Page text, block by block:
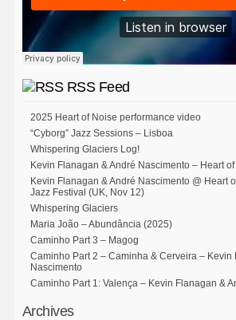
RSS Feed
2025 Heart of Noise performance video
“Cyborg” Jazz Sessions – Lisboa
Whispering Glaciers Log!
Kevin Flanagan & André Nascimento – Heart
Kevin Flanagan & André Nascimento @ Heart
Jazz Festival (UK, Nov 12)
Whispering Glaciers
Maria João – Abundância (2025)
Caminho Part 3 – Magog
Caminho Part 2 – Caminha & Cerveira – Kevin
Nascimento
Caminho Part 1: Valença – Kevin Flanagan &
Archives